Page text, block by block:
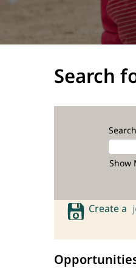
Search
Show
Create a